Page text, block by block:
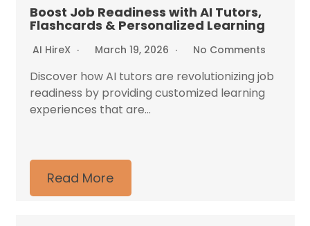
Boost Job Readiness with AI Tutors,
Flashcards & Personalized Learning
AI HireX March 19, 2026 No Comments
Discover how AI tutors are revolutionizing job
readiness by providing customized learning
experiences that are...
Read More